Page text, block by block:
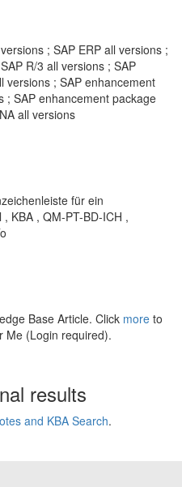
; SAP ERP all versions ;
R/3 all versions ; SAP
versions ; SAP enhancement
; SAP enhancement package
all versions
für ein
KBA , QM-PT-BD-ICH ,
Base Article. Click more to
Me (Login required).
results
and KBA Search.